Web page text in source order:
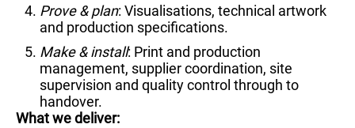
Prove & plan: Visualisations, technical artwork
and production specifications.
Make & install: Print and production
management, supplier coordination, site
supervision and quality control through to
handover.
What we deliver: